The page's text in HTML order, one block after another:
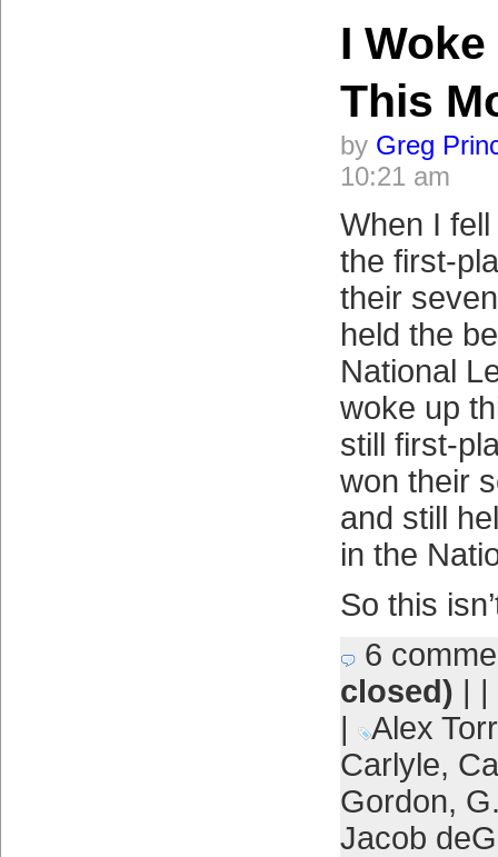
I
This
by Greg
10:21 am
When I
the first-
their
held the
National
woke up
still first-
won their
and still
in the
So this
6
closed) | |
|
Alex
Carlyle,
Gordon,
Jacob